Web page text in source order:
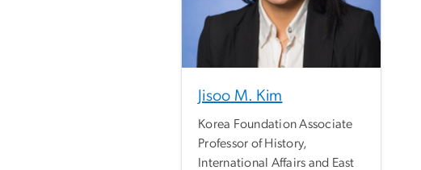
Jisoo M. Kim
Korea Foundation Associate
Professor of History,
International Affairs and East